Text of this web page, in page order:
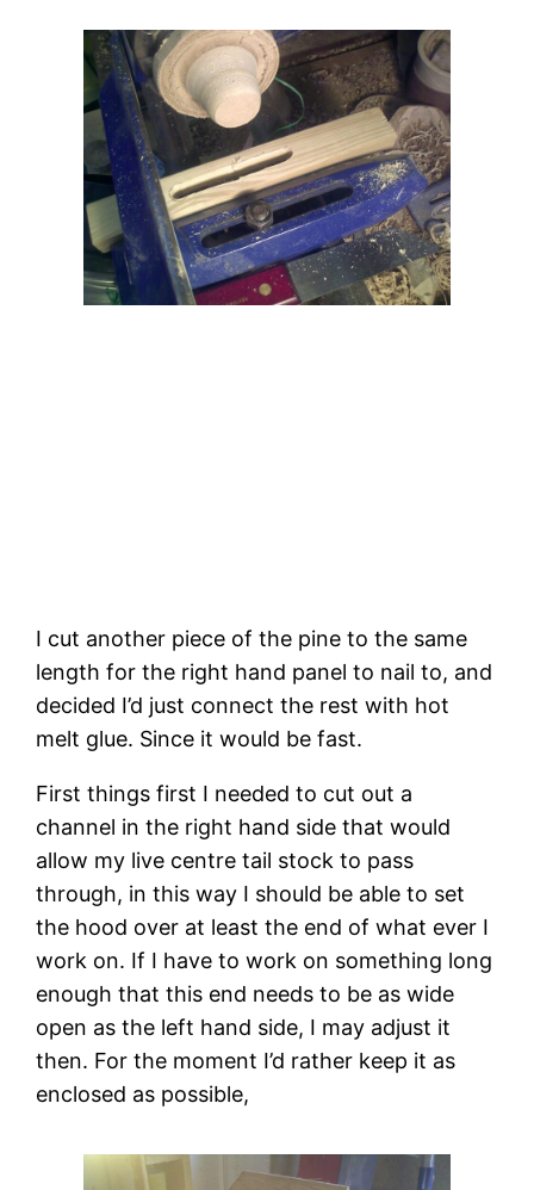
I cut another piece of the pine to the same
length for the right hand panel to nail to, and
decided I’d just connect the rest with hot
melt glue. Since it would be fast.
First things first I needed to cut out a
channel in the right hand side that would
allow my live centre tail stock to pass
through, in this way I should be able to set
the hood over at least the end of what ever I
work on. If I have to work on something long
enough that this end needs to be as wide
open as the left hand side, I may adjust it
then. For the moment I’d rather keep it as
enclosed as possible,